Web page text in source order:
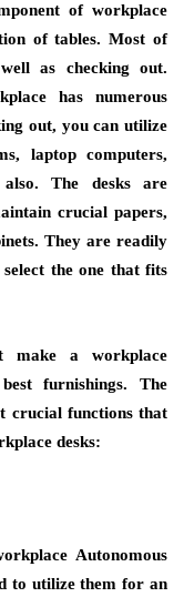
of workplace
of tables. Most of
as checking out.
has numerous
out, you can utilize
laptop computers,
The desks are
crucial papers,
They are readily
the one that fits
a workplace
furnishings. The
crucial functions that
desks:
Autonomous
to utilize them for an